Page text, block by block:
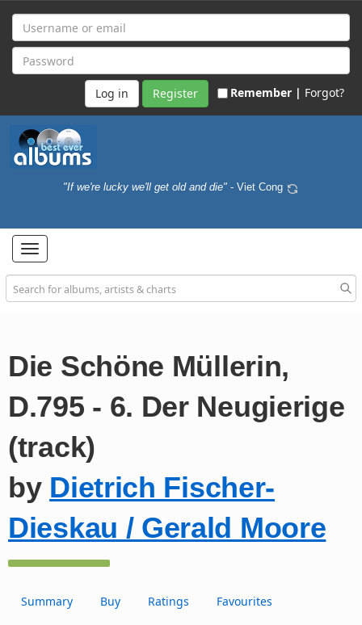
Register Remember | Forgot?
"If we're lucky we'll get old and die" - Viet Cong
Toggle
navigation
Die Schöne Müllerin,
D.795 - 6. Der Neugierige
(track)
by Dietrich Fischer-
Dieskau / Gerald Moore
Summary Buy Ratings Favourites